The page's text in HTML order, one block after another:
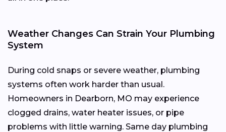
Weather Changes Can Strain Your Plumbing
System
During cold snaps or severe weather, plumbing
systems often work harder than usual.
Homeowners in Dearborn, MO may experience
clogged drains, water heater issues, or pipe
problems with little warning. Same day plumbing